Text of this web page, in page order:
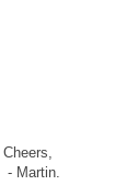
Cheers,
- Martin.